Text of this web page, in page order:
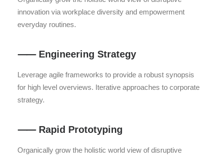
innovation via workplace diversity and empowerment
everyday routines.
⸺ Engineering Strategy
Leverage agile frameworks to provide a robust synopsis
for high level overviews. Iterative approaches to corporate
strategy.
⸺ Rapid Prototyping
Organically grow the holistic world view of disruptive